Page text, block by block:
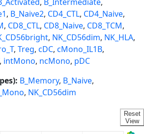
, B_Naive2, CD4_CTL, CD4_Naive,
, CD8_CTL, CD8_Naive, CD8_TCM,
, NK_CD56dim, NK_HLA,
, Treg, cDC, cMono_IL1B,
, intMono, ncMono, pDC
B_Memory, B_Naive,
, NK_CD56dim